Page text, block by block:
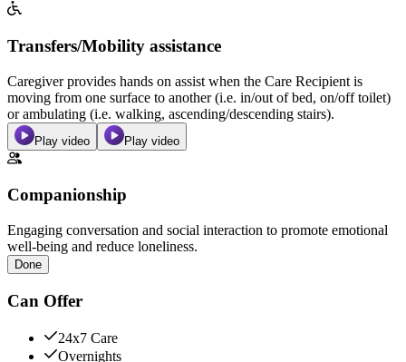
Transfers/Mobility assistance
Caregiver provides hands on assist when the Care Recipient is
moving from one surface to another (i.e. in/out of bed, on/off toilet)
or ambulating (i.e. walking, ascending/descending stairs).
Play video Play video
Companionship
Engaging conversation and social interaction to promote emotional
well-being and reduce loneliness.
Done
Can Offer
24x7 Care
Overnights